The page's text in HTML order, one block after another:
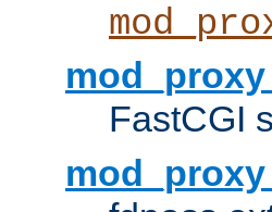
FastCGI